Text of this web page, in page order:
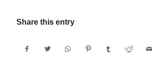
Share this entry